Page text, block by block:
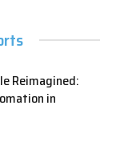
Reimagined:
in